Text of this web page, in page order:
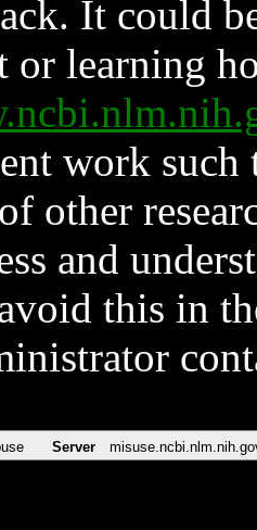
It could
or learning
work such
other
and
this in
Server